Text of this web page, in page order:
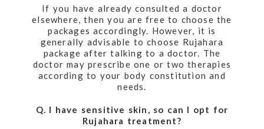
If you have already consulted a doctor
elsewhere, then you are free to choose the
packages accordingly. However, it is
generally advisable to choose Rujahara
package after talking to a doctor. The
doctor may prescribe one or two therapies
according to your body constitution and
needs.
Q. I have sensitive skin, so can I opt for
Rujahara treatment?